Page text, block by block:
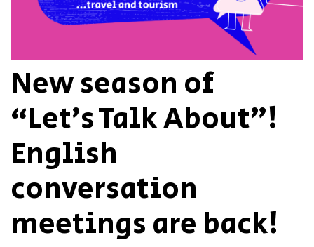
New season of
“Let’s Talk About”!
English
conversation
meetings are back!